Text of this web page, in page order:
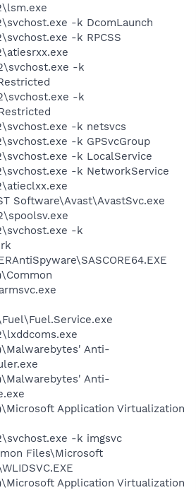
-k DcomLaunch
-k RPCSS
-k
-k
-k netsvcs
-k GPSvcGroup
-k LocalService
-k NetworkService
Software\Avast\AvastSvc.exe
-k
Anti-
Anti-
Application Virtualization
-k imgsvc
Files\Microsoft
Application Virtualization